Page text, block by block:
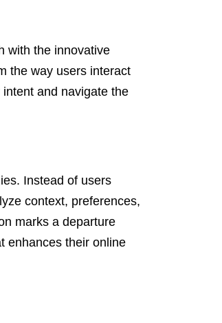
with the innovative
the way users interact
and navigate the
Instead of users
context, preferences,
marks a departure
enhances their online